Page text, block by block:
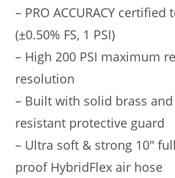
– PRO ACCURACY
(±0.50% FS, 1 PSI)
– High 200 PSI maximum
resolution
– Built with solid brass
resistant protective guard
– Ultra soft & strong 10″
proof HybridFlex air hose